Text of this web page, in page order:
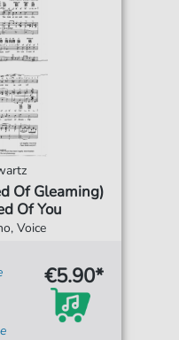
Of Gleaming)
Of You
Voice
€5.90*